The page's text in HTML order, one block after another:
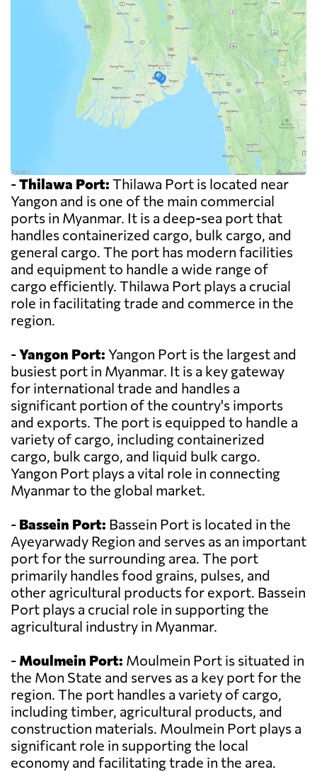
-Thilawa Port: Thilawa Port is located near
Yangon and is one of the main commercial
ports in Myanmar. It is a deep-sea port that
handles containerized cargo, bulk cargo, and
general cargo. The port has modern facilities
and equipment to handle a wide range of
cargo efficiently. Thilawa Port plays a crucial
role in facilitating trade and commerce in the
region.
-Yangon Port: Yangon Port is the largest and
busiest port in Myanmar. It is a key gateway
for international trade and handles a
significant portion of the country's imports
and exports. The port is equipped to handle a
variety of cargo, including containerized
cargo, bulk cargo, and liquid bulk cargo.
Yangon Port plays a vital role in connecting
Myanmar to the global market.
- Bassein Port: Bassein Port is located in the
Ayeyarwady Region and serves as an important
port for the surrounding area. The port
primarily handles food grains, pulses, and
other agricultural products for export. Bassein
Port plays a crucial role in supporting the
agricultural industry in Myanmar.
- Moulmein Port: Moulmein Port is situated in
the Mon State and serves as a key port for the
region. The port handles a variety of cargo,
including timber, agricultural products, and
construction materials. Moulmein Port plays a
significant role in supporting the local
economy and facilitating trade in the area.